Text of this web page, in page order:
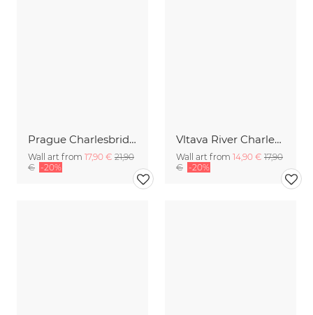
Prague Charlesbridge Panorama during blue hour
Wall art from 17,90 € 21,90
€ -20%
Vltava River Charles bridge Prague
Wall art from 14,90 € 17,90
€ -20%